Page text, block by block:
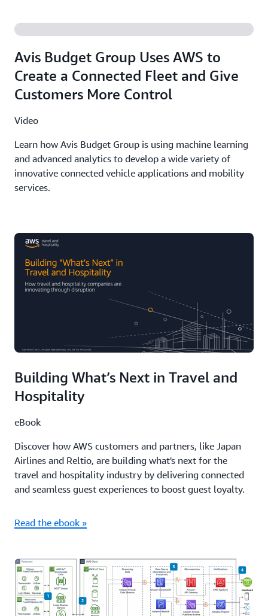
Avis Budget Group Uses AWS to
Create a Connected Fleet and Give
Customers More Control
Video
Learn how Avis Budget Group is using machine learning
and advanced analytics to develop a wide variety of
innovative connected vehicle applications and mobility
services.
Building What’s Next in Travel and
Hospitality
eBook
Discover how AWS customers and partners, like Japan
Airlines and Reltio, are building what's next for the
travel and hospitality industry by delivering connected
and seamless guest experiences to boost guest loyalty.
Read the ebook »